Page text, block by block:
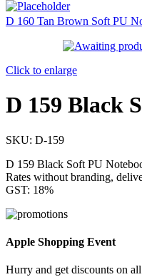
D 160 Tan Brown Soft PU
Click to enlarge
D 159 Black
SKU: D-159
D 159 Black Soft PU
Rates without branding,
GST: 18%
Apple Shopping Event
Hurry and get discounts on